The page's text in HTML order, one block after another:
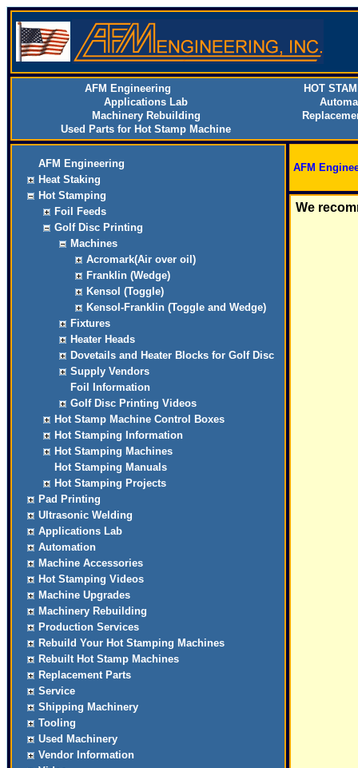
AFM Engineering
HOT
Applications Lab
Machinery Rebuilding
Used Parts for Hot Stamp Machine
AFM Engineering
Heat Staking
Hot Stamping
Foil Feeds
Golf Disc Printing
Machines
Acromark(Air over oil)
Franklin (Wedge)
Kensol (Toggle)
Kensol-Franklin (Toggle and Wedge)
Fixtures
Heater Heads
Dovetails and Heater Blocks for Golf Disc
Supply Vendors
Foil Information
Golf Disc Printing Videos
Hot Stamp Machine Control Boxes
Hot Stamping Information
Hot Stamping Machines
Hot Stamping Manuals
Hot Stamping Projects
Pad Printing
Ultrasonic Welding
Applications Lab
Automation
Machine Accessories
Hot Stamping Videos
Machine Upgrades
Machinery Rebuilding
Production Services
Rebuild Your Hot Stamping Machines
Rebuilt Hot Stamp Machines
Replacement Parts
Service
Shipping Machinery
Tooling
Used Machinery
Vendor Information
AFM
We